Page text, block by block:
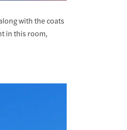
with the coats
in this room,